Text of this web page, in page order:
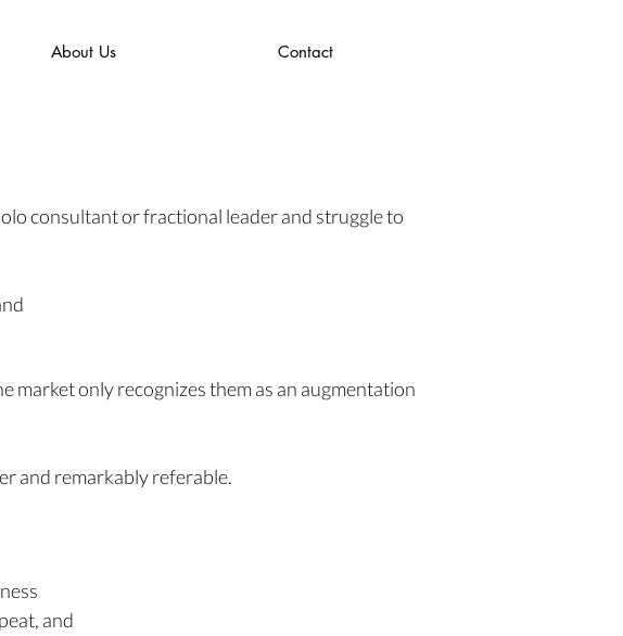
About Us Contact
consultant or fractional leader and struggle to
market only recognizes them as an augmentation
and remarkably referable.
and